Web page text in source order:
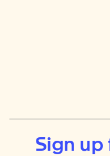
Sign up